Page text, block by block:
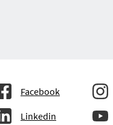
Facebook
Linkedin